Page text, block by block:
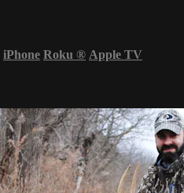
iPhone Roku ® Apple TV